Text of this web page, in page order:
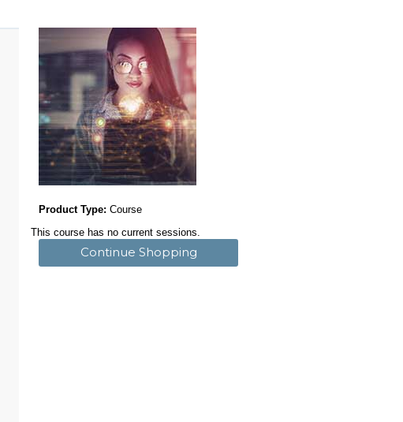
Product Type: Course
This course has no current sessions.
Continue Shopping